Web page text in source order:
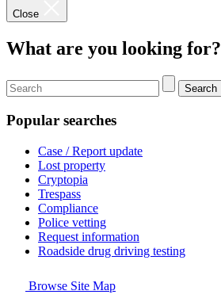
Close
What are you looking for?
Search
Popular searches
Case / Report update
Lost property
Cryptopia
Trespass
Compliance
Police vetting
Request information
Roadside drug driving testing
Browse Site Map